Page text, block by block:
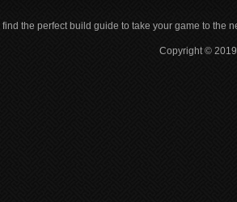
the perfect build guide to take your game to the
Copyright ©